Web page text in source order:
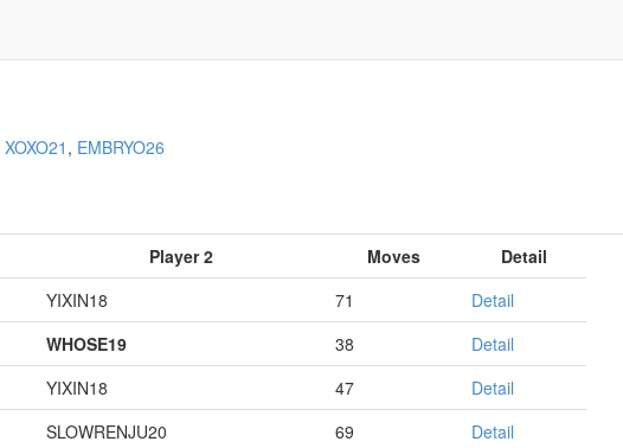
XOXO21 , EMBRYO26
Player 2 Moves
Detail
YIXIN18 71
Detail
WHOSE19 38
Detail
YIXIN18 47
Detail
SLOWRENJU20 69
Detail